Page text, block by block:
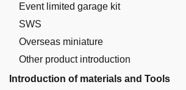
Event limited garage kit
SWS
Overseas miniature
Other product introduction
Introduction of materials and Tools